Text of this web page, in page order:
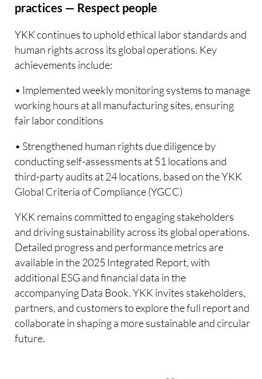
practices — Respect people
YKK continues to uphold ethical labor standards and
human rights across its global operations. Key
achievements include:
• Implemented weekly monitoring systems to manage
working hours at all manufacturing sites, ensuring
fair labor conditions
• Strengthened human rights due diligence by
conducting self-assessments at 51 locations and
third-party audits at 24 locations, based on the YKK
Global Criteria of Compliance (YGCC)
YKK remains committed to engaging stakeholders
and driving sustainability across its global operations.
Detailed progress and performance metrics are
available in the 2025 Integrated Report, with
additional ESG and financial data in the
accompanying Data Book. YKK invites stakeholders,
partners, and customers to explore the full report and
collaborate in shaping a more sustainable and circular
future.